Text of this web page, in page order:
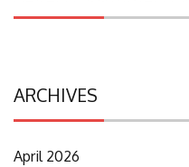
ARCHIVES
April 2026